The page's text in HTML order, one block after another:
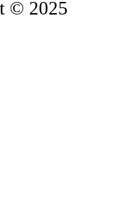
© 2025